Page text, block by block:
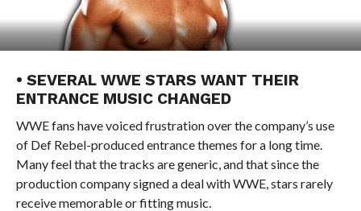
• SEVERAL WWE STARS WANT THEIR
ENTRANCE MUSIC CHANGED
WWE fans have voiced frustration over the company’s use
of Def Rebel-produced entrance themes for a long time.
Many feel that the tracks are generic, and that since the
production company signed a deal with WWE, stars rarely
receive memorable or fitting music.